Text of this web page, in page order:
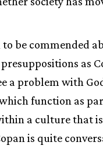
be commended
as
a problem with
function as
a culture that
is quite